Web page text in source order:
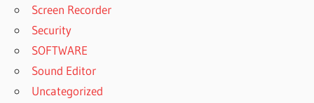
Screen Recorder
Security
SOFTWARE
Sound Editor
Uncategorized